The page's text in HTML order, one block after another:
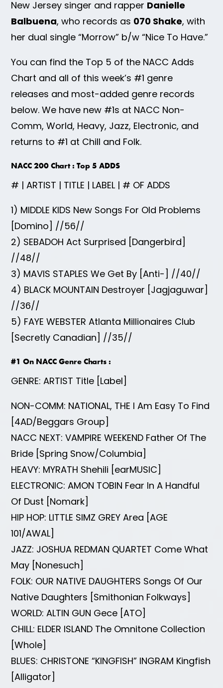
New Jersey singer and rapper Danielle
Balbuena, who records as 070 Shake, with
her dual single “Morrow” b/w “Nice To Have.”
You can find the Top 5 of the NACC Adds
Chart and all of this week’s #1 genre
releases and most-added genre records
below. We have new #1s at NACC Non-
Comm, World, Heavy, Jazz, Electronic, and
returns to #1 at Chill and Folk.
NACC 200 Chart : Top 5 ADDS
# | ARTIST | TITLE | LABEL | # OF ADDS
1) MIDDLE KIDS New Songs For Old Problems
[Domino] //56//
2) SEBADOH Act Surprised [Dangerbird]
//48//
3) MAVIS STAPLES We Get By [Anti-] //40//
4) BLACK MOUNTAIN Destroyer [Jagjaguwar]
//36//
5) FAYE WEBSTER Atlanta Millionaires Club
[Secretly Canadian] //35//
#1 On NACC Genre Charts:
GENRE: ARTIST Title [Label]
NON-COMM: NATIONAL, THE I Am Easy To Find
[4AD/Beggars Group]
NACC NEXT: VAMPIRE WEEKEND Father Of The
Bride [Spring Snow/Columbia]
HEAVY: MYRATH Shehili [earMUSIC]
ELECTRONIC: AMON TOBIN Fear In A Handful
Of Dust [Nomark]
HIP HOP: LITTLE SIMZ GREY Area [AGE
101/AWAL]
JAZZ: JOSHUA REDMAN QUARTET Come What
May [Nonesuch]
FOLK: OUR NATIVE DAUGHTERS Songs Of Our
Native Daughters [Smithonian Folkways]
WORLD: ALTIN GUN Gece [ATO]
CHILL: ELDER ISLAND The Omnitone Collection
[Whole]
BLUES: CHRISTONE “KINGFISH” INGRAM Kingfish
[Alligator]